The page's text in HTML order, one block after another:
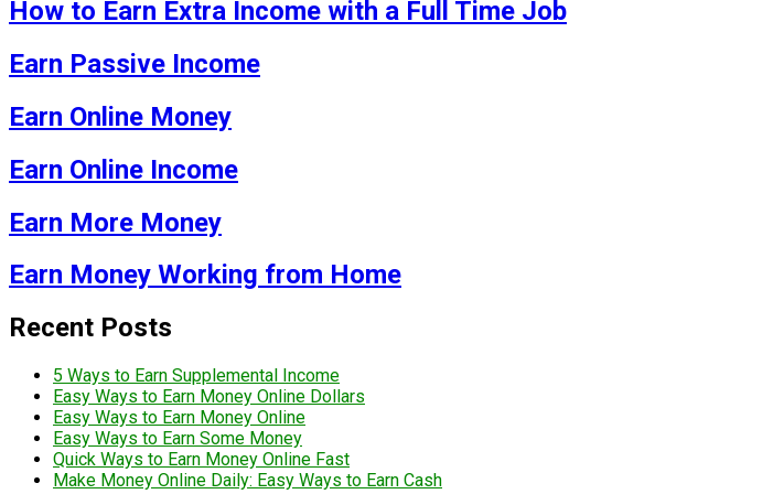
How to Earn Extra Income with a Full Time Job
Earn Passive Income
Earn Online Money
Earn Online Income
Earn More Money
Earn Money Working from Home
Recent Posts
5 Ways to Earn Supplemental Income
Easy Ways to Earn Money Online Dollars
Easy Ways to Earn Money Online
Easy Ways to Earn Some Money
Quick Ways to Earn Money Online Fast
Make Money Online Daily: Easy Ways to Earn Cash